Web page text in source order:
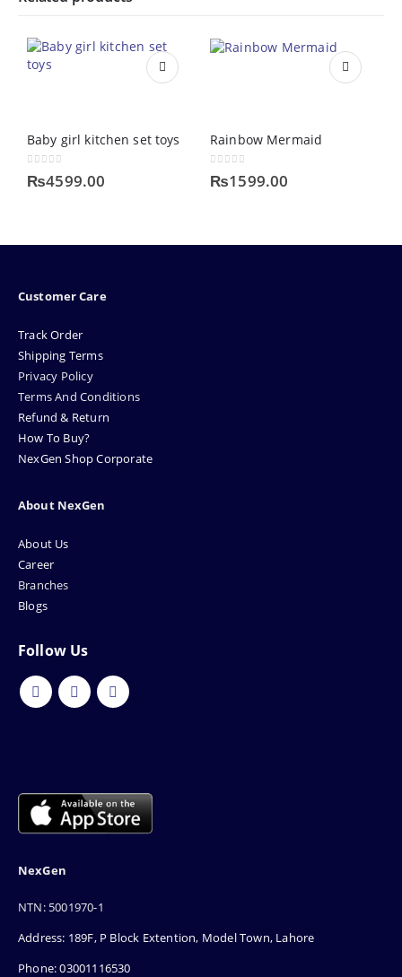
Baby girl kitchen set toys
0out of 5
₨4599.00
Rainbow Mermaid
0out of 5
₨1599.00
Customer Care
Track Order
Shipping Terms
Privacy Policy
Terms And Conditions
Refund & Return
How To Buy?
NexGen Shop Corporate
About NexGen
About Us
Career
Branches
Blogs
Follow Us
NexGen
NTN: 5001970-1
Address: 189F, P Block Extention, Model Town, Lahore
Phone: 03001116530